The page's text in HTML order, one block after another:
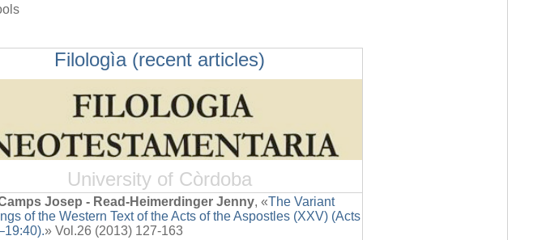
Filologìa (recent articles)
University of Còrdoba
Josep - Read-Heimerdinger Jenny, «The Variant
of the Western Text of the Acts of the Aspostles (XXV) (Acts
» Vol.26 (2013) 127-163